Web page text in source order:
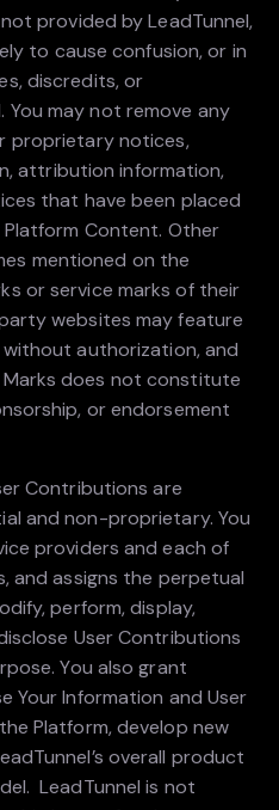
provided by LeadTunnel,
to cause confusion, or in
discredits, or
You may not remove any
proprietary notices,
attribution information,
that have been placed
Content. Other
mentioned on the
or service marks of their
websites may feature
without authorization, and
Marks does not constitute
or endorsement
Contributions are
and non-proprietary. You
providers and each of
and assigns the perpetual
perform, display,
User Contributions
You also grant
Your Information and User
Platform, develop new
overall product
LeadTunnel is not